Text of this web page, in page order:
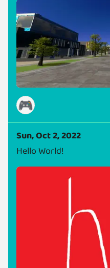
🎮
Sun, Oct 2, 2022
Hello World!